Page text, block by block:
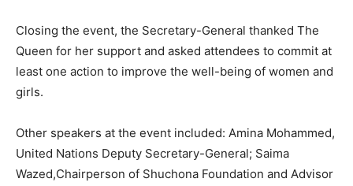
Closing the event, the Secretary-General thanked The
Queen for her support and asked attendees to commit at
least one action to improve the well-being of women and
girls.
Other speakers at the event included: Amina Mohammed,
United Nations Deputy Secretary-General; Saima
Wazed,Chairperson of Shuchona Foundation and Advisor